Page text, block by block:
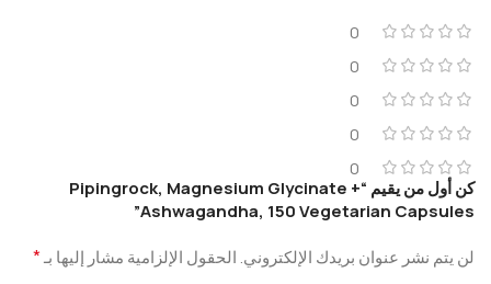
0
0
0
0
0
كن أول من يقيم “Pipingrock, Magnesium Glycinate +
Ashwagandha, 150 Vegetarian Capsules”
لن يتم نشر عنوان بريدك الإلكتروني.الحقول الإلزامية مشار إليها بـ*